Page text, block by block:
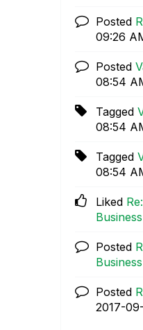
Posted
09:26
Posted
08:54
Tagged
08:54
Tagged
08:54
Liked
Business
Posted
Business
Posted
‎2017-